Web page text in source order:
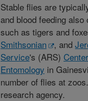
Stable flies are
and blood feeding
such as tigers and
Smithsonian
, and
Service's (ARS)
Entomology in
number of flies at
research agency.